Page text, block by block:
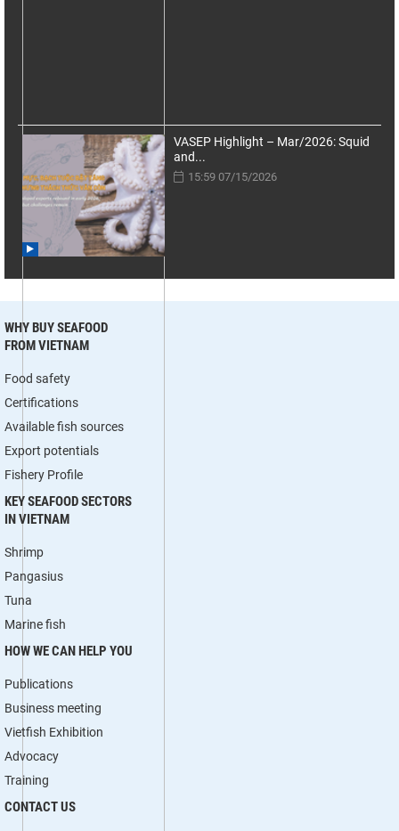
VASEP Highlight – Mar/2026: Squid
and...
15:59 07/15/2026
WHY BUY SEAFOOD
FROM VIETNAM
Food safety
Certifications
Available fish sources
Export potentials
Fishery Profile
KEY SEAFOOD SECTORS
IN VIETNAM
Shrimp
Pangasius
Tuna
Marine fish
HOW WE CAN HELP YOU
Publications
Business meeting
Vietfish Exhibition
Advocacy
Training
CONTACT US